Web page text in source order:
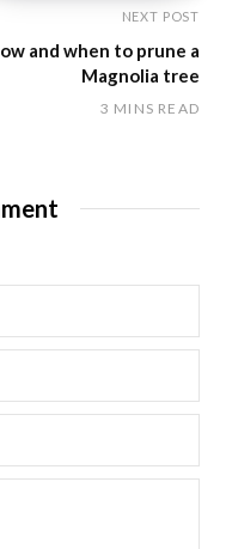
NEXT POST
and when to prune a
Magnolia tree
3 MINS READ